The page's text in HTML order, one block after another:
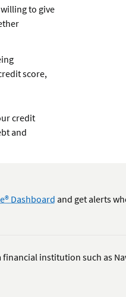
to give
score,
credit
and
Dashboard and get alerts
financial institution such as